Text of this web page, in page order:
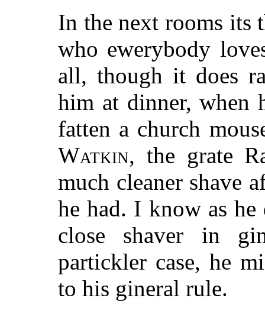
In the next rooms its
who ewerybody
all, though it does
him at dinner, when
fatten a church
Watkin, the grate
much cleaner shave
he had. I know as
close shaver in
partickler case, he
to his gineral rule.